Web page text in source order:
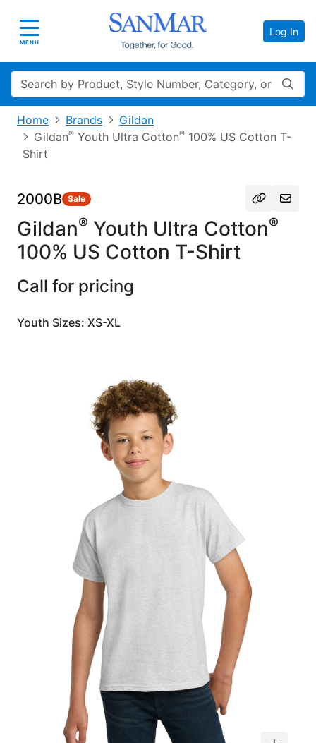
Toggle navigation
MENU
Log In
Search
Home Brands
Gildan
Gildan® Youth Ultra Cotton® 100% US Cotton T-
Shirt
2000B Sale
Gildan® Youth Ultra Cotton®
100% US Cotton T-Shirt
Call for pricing
Youth Sizes: XS-XL